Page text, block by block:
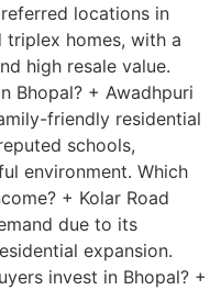
locations in
triplex homes, with a
high resale value.
Bhopal? + Awadhpuri
friendly residential
schools,
environment. Which
+ Kolar Road
due to its
expansion.
invest in Bhopal? +